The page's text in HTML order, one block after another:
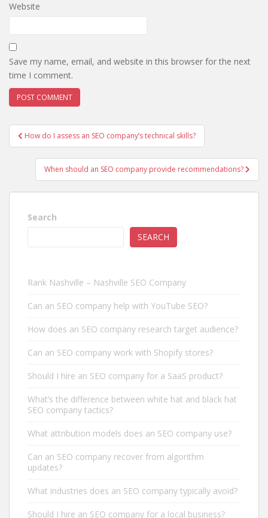
Website
Save my name, email, and website in this browser for the next
time I comment.
Post
navigation
How do I assess an SEO company’s technical skills?
When should an SEO company provide recommendations?
Search
SEARCH
Rank Nashville – Nashville SEO Company
Can an SEO company help with YouTube SEO?
How does an SEO company research target audience?
Can an SEO company work with Shopify stores?
Should I hire an SEO company for a SaaS product?
What’s the difference between white hat and black hat
SEO company tactics?
What attribution models does an SEO company use?
Can an SEO company recover from algorithm
updates?
What industries does an SEO company typically avoid?
Should I hire an SEO company for a local business?